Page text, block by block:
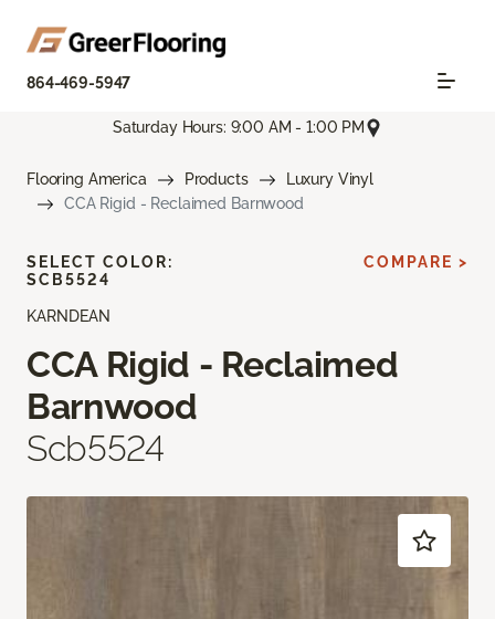
864-469-5947
Saturday Hours: 9:00 AM - 1:00 PM
Flooring America Products
Luxury Vinyl
CCA Rigid - Reclaimed Barnwood
KARNDEAN
CCA Rigid - Reclaimed
Barnwood
Scb5524
SELECT COLOR:
SCB5524
COMPARE >